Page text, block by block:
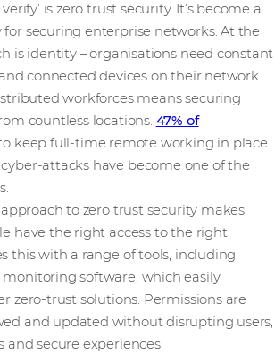
is zero trust security. It’s become a
securing enterprise networks. At the
is identity – organisations need constant
connected devices on their network.
workforces means securing
countless locations. 47% of
keep full-time remote working in place
attacks have become one of the
to zero trust security makes
have the right access to the right
this with a range of tools, including
software, which easily
zero-trust solutions. Permissions are
and updated without disrupting users,
and secure experiences.